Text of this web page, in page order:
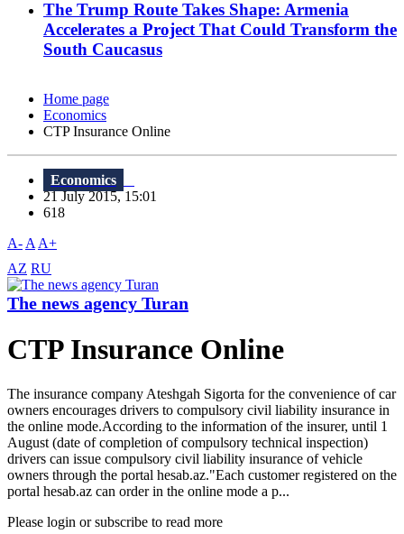
The Trump Route Takes Shape: Armenia
Accelerates a Project That Could Transform the
South Caucasus
Home page
Economics
CTP Insurance Online
Economics
21 July 2015, 15:01
618
A- A A+
AZ RU
The news agency Turan
CTP Insurance Online
The insurance company Ateshgah Sigorta for the convenience of car
owners encourages drivers to compulsory civil liability insurance in
the online mode.According to the information of the insurer, until 1
August (date of completion of compulsory technical inspection)
drivers can issue compulsory civil liability insurance of vehicle
owners through the portal hesab.az."Each customer registered on the
portal hesab.az can order in the online mode a p...
Please login or subscribe to read more